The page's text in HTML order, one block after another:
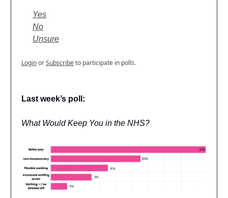
Yes
No
Unsure
LoginorSubscribeto participate in polls.
Last week’s poll:
What Would Keep You in the NHS?